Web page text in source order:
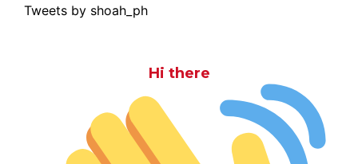
Tweets by shoah_ph
Hi there